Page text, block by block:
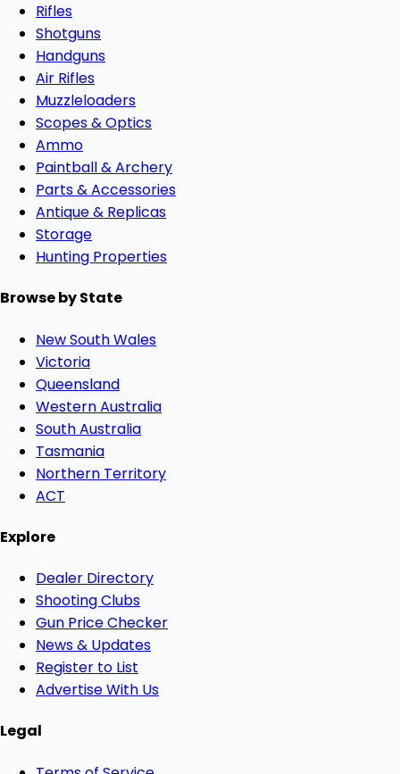
Rifles
Shotguns
Handguns
Air Rifles
Muzzleloaders
Scopes & Optics
Ammo
Paintball & Archery
Parts & Accessories
Antique & Replicas
Storage
Hunting Properties
Browse by State
New South Wales
Victoria
Queensland
Western Australia
South Australia
Tasmania
Northern Territory
ACT
Explore
Dealer Directory
Shooting Clubs
Gun Price Checker
News & Updates
Register to List
Advertise With Us
Legal